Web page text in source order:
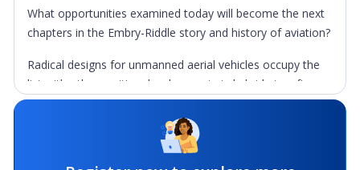
What opportunities examined today will become the next
chapters in the Embry-Riddle story and history of aviation?
Radical designs for unmanned aerial vehicles occupy the
list with other exciting developments in hybrid aircraft,
exotic propulsion systems, safety innovations, clean air
technologies, the NextGen Air Transportation System,
advancements in the business of aviation, and countless